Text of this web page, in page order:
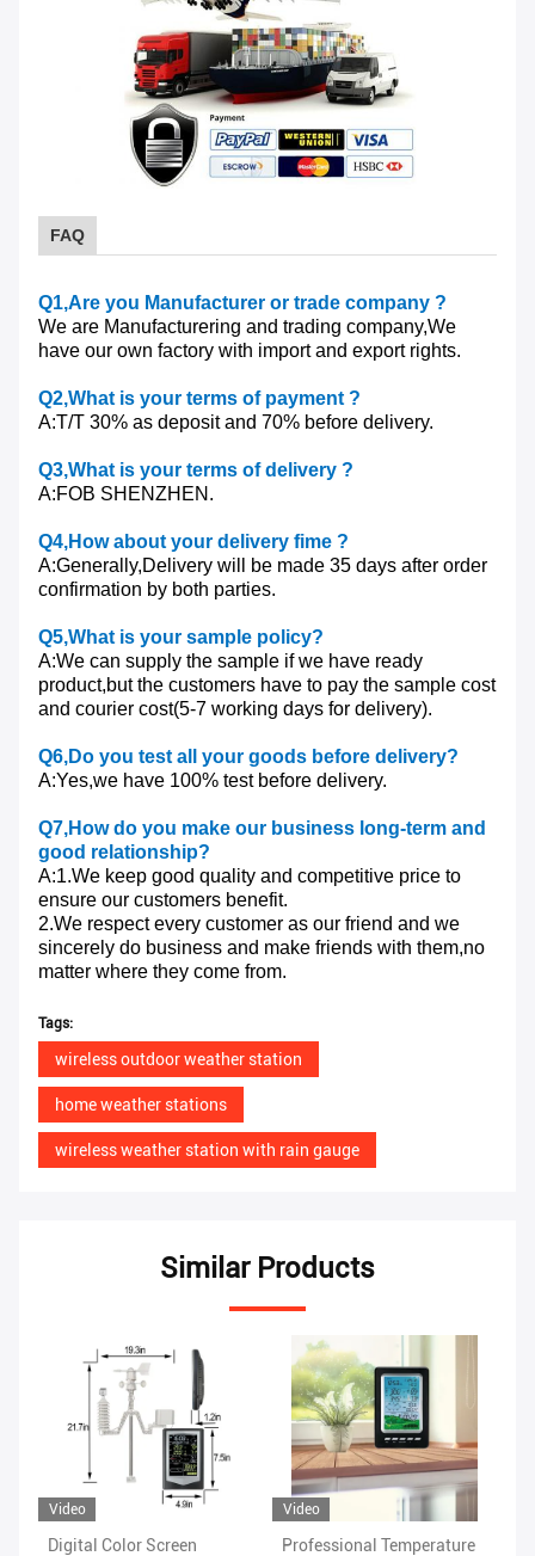
FAQ
Q1,Are you Manufacturer or trade company ?
We are Manufacturering and trading company,We
have our own factory with import and export rights.
Q2,What is your terms of payment ?
A:T/T 30% as deposit and 70% before delivery.
Q3,What is your terms of delivery ?
A:FOB SHENZHEN.
Q4,How about your delivery fime ?
A:Generally,Delivery will be made 35 days after order
confirmation by both parties.
Q5,What is your sample policy?
A:We can supply the sample if we have ready
product,but the customers have to pay the sample cost
and courier cost(5-7 working days for delivery).
Q6,Do you test all your goods before delivery?
A:Yes,we have 100% test before delivery.
Q7,How do you make our business long-term and
good relationship?
A:1.We keep good quality and competitive price to
ensure our customers benefit.
2.We respect every customer as our friend and we
sincerely do business and make friends with them,no
matter where they come from.
Tags:
wireless outdoor weather station
home weather stations
wireless weather station with rain gauge
Similar Products
Video
Professional Temperature
Rain Range 0 To 9 Indoor